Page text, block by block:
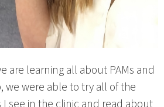
are learning all about PAMs and
we were able to try all of the